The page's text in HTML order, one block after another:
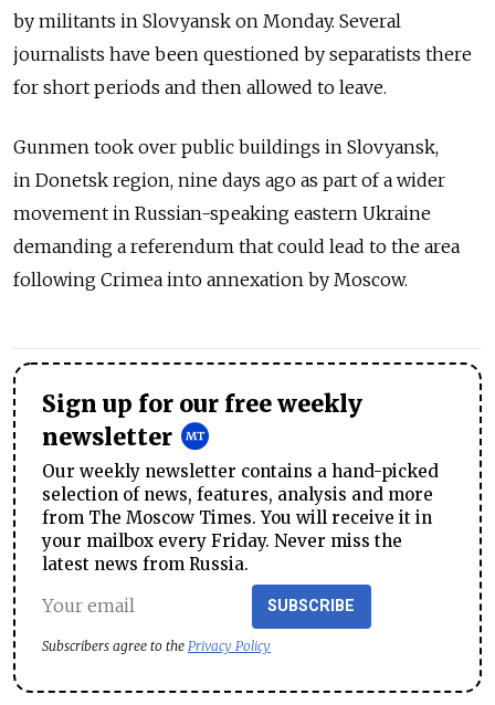
by militants in Slovyansk on Monday. Several
journalists have been questioned by separatists there
for short periods and then allowed to leave.
Gunmen took over public buildings in Slovyansk,
in Donetsk region, nine days ago as part of a wider
movement in Russian-speaking eastern Ukraine
demanding a referendum that could lead to the area
following Crimea into annexation by Moscow.
Sign up for our free weekly
newsletter
Our weekly newsletter contains a hand-picked
selection of news, features, analysis and more
from The Moscow Times. You will receive it in
your mailbox every Friday. Never miss the
latest news from Russia.
SUBSCRIBE
Subscribers agree to the Privacy Policy